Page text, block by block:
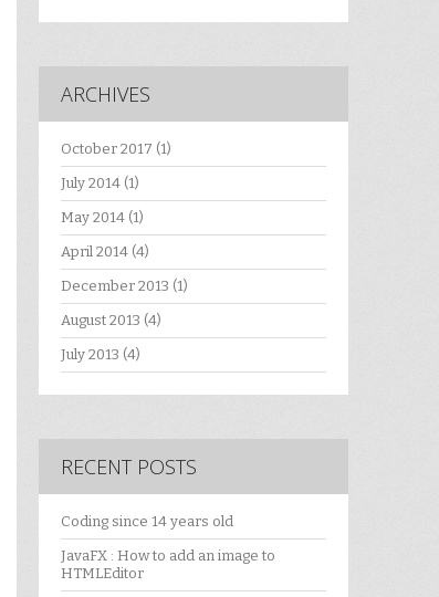
ARCHIVES
October 2017 (1)
July 2014 (1)
May 2014 (1)
April 2014 (4)
December 2013 (1)
August 2013 (4)
July 2013 (4)
RECENT POSTS
Coding since 14 years old
JavaFX : How to add an image to
HTMLEditor